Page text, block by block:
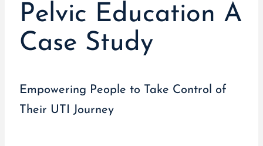
Pelvic Education A
Case Study
Empowering People to Take Control of
Their UTI Journey